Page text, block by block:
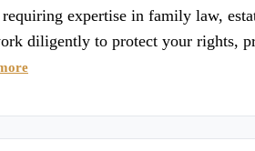
expertise in family law,
diligently to protect your rights,